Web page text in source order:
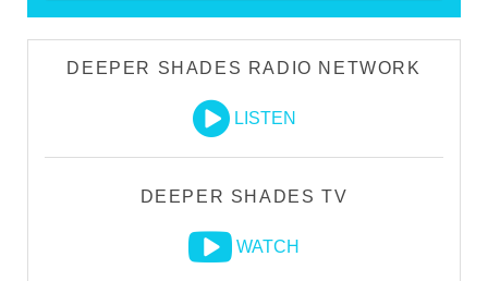
DEEPER SHADES RADIO NETWORK
LISTEN
DEEPER SHADES TV
WATCH